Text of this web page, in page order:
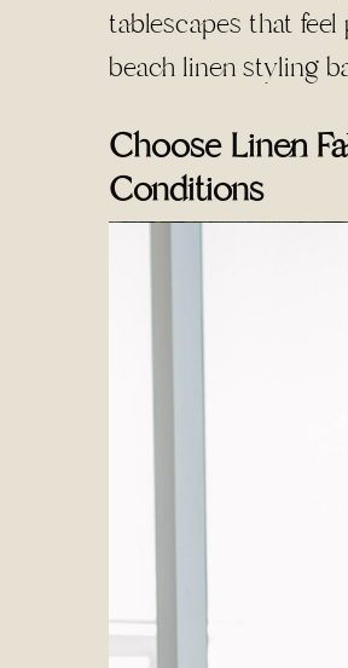
tablescapes that
beach linen styling
Choose Linen
Conditions